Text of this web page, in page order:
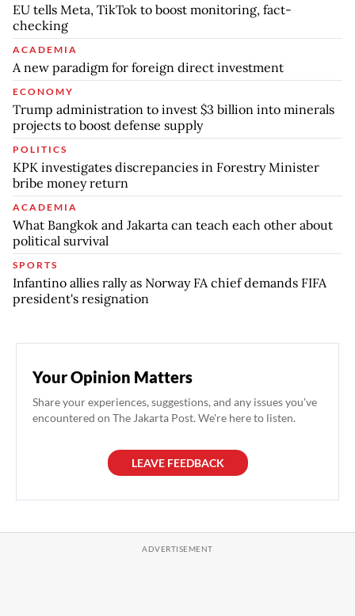
EU tells Meta, TikTok to boost monitoring, fact-
checking
ACADEMIA
A new paradigm for foreign direct investment
ECONOMY
Trump administration to invest $3 billion into minerals
projects to boost defense supply
POLITICS
KPK investigates discrepancies in Forestry Minister
bribe money return
ACADEMIA
What Bangkok and Jakarta can teach each other about
political survival
SPORTS
Infantino allies rally as Norway FA chief demands FIFA
president's resignation
Your Opinion Matters
Share your experiences, suggestions, and any issues you've
encountered on The Jakarta Post. We're here to listen.
LEAVE FEEDBACK